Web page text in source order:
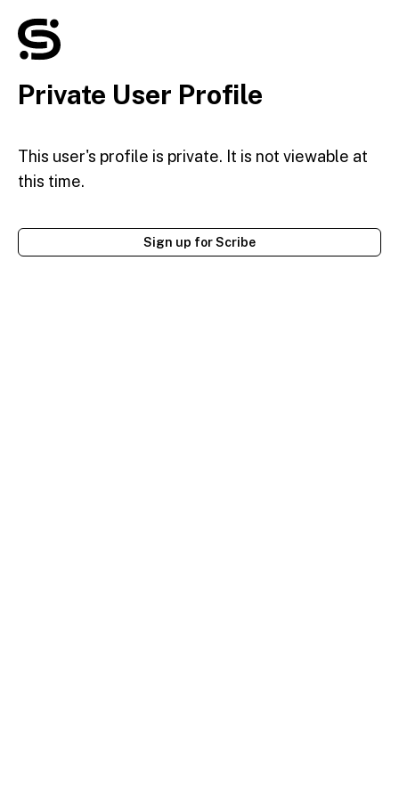
Private User Profile
This user's profile is private. It is not viewable at
this time.
Sign up for Scribe